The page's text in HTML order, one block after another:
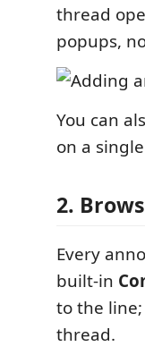
thread
popups,
You can
on a
2.
Every
built-in
to the
thread.